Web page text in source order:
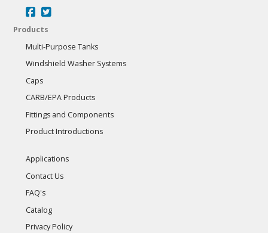
Products
Multi-Purpose Tanks
Windshield Washer Systems
Caps
CARB/EPA Products
Fittings and Components
Product Introductions
Applications
Contact Us
FAQ's
Catalog
Privacy Policy